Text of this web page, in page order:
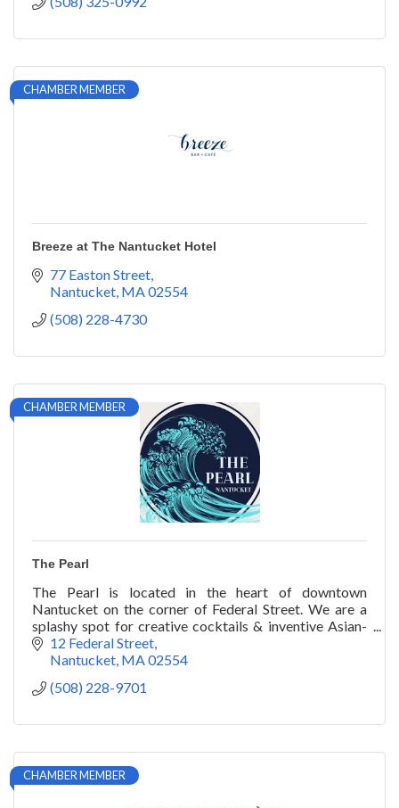
CHAMBER MEMBER
Breeze at The Nantucket Hotel
77 Easton Street
Nantucket MA 02554
(508) 228-4730
CHAMBER MEMBER
The Pearl
The Pearl is located in the heart of downtown
Nantucket on the corner of Federal Street. We are a
splashy spot for creative cocktails & inventive Asian-
inspired seafood, including wok-fried lobster.
12 Federal Street
Nantucket MA02554
(508) 228-9701
CHAMBER MEMBER